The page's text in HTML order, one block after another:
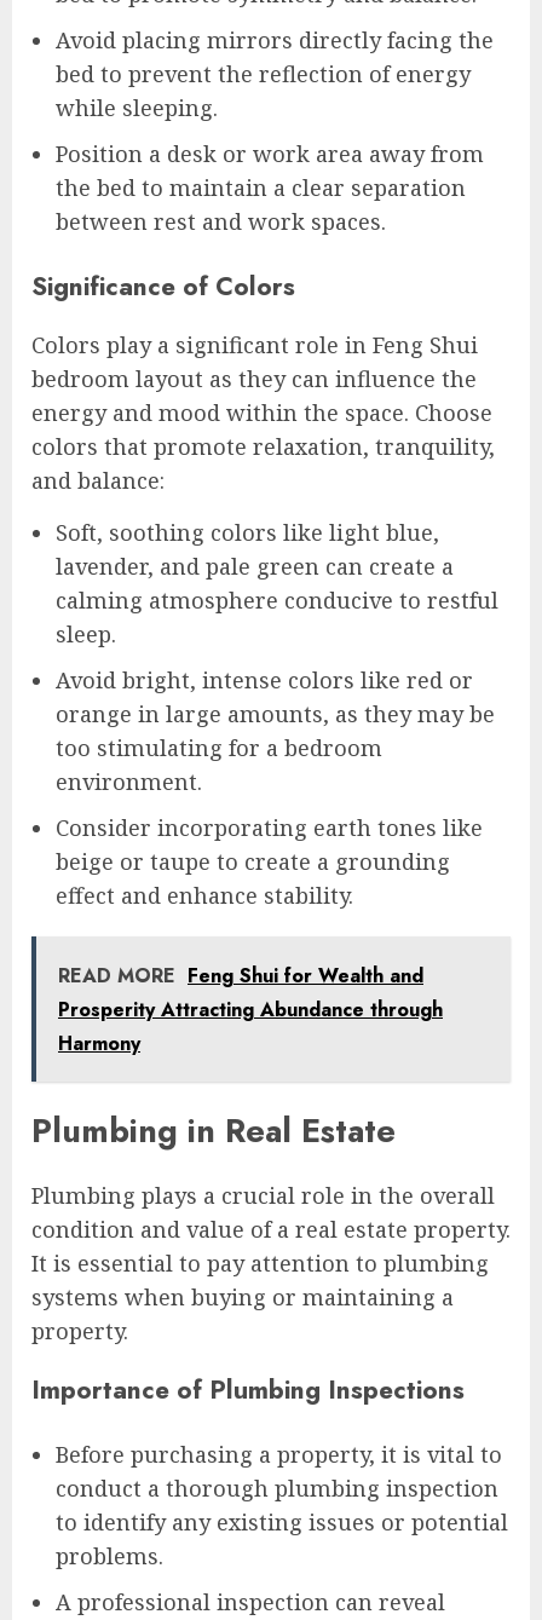
Avoid placing mirrors directly facing the
bed to prevent the reflection of energy
while sleeping.
Position a desk or work area away from
the bed to maintain a clear separation
between rest and work spaces.
Significance of Colors
Colors play a significant role in Feng Shui
bedroom layout as they can influence the
energy and mood within the space. Choose
colors that promote relaxation, tranquility,
and balance:
Soft, soothing colors like light blue,
lavender, and pale green can create a
calming atmosphere conducive to restful
sleep.
Avoid bright, intense colors like red or
orange in large amounts, as they may be
too stimulating for a bedroom
environment.
Consider incorporating earth tones like
beige or taupe to create a grounding
effect and enhance stability.
READ MORE Feng Shui for Wealth and
Prosperity Attracting Abundance through
Harmony
Plumbing in Real Estate
Plumbing plays a crucial role in the overall
condition and value of a real estate property.
It is essential to pay attention to plumbing
systems when buying or maintaining a
property.
Importance of Plumbing Inspections
Before purchasing a property, it is vital to
conduct a thorough plumbing inspection
to identify any existing issues or potential
problems.
A professional inspection can reveal